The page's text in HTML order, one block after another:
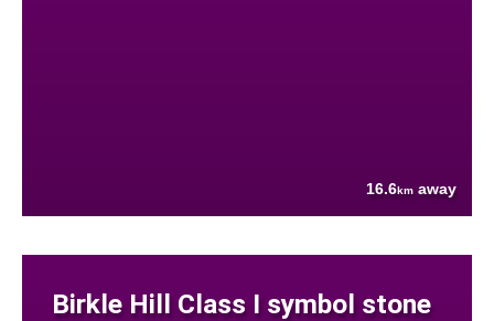
16.6km away
Birkle Hill Class I symbol stone